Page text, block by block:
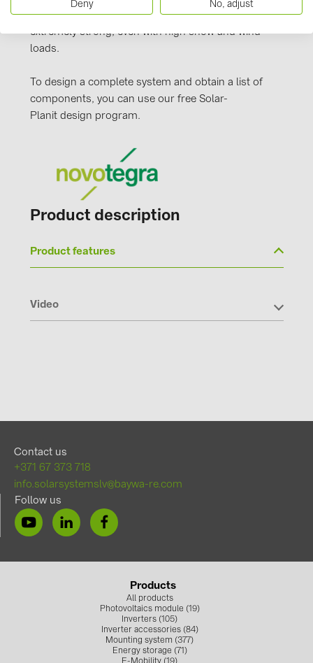
PRYSMIAN DRAKA (18)
QILOWATT (3)
SMA (1)
Solinteg (4)
Stäubli (2)
Trina Solar (6)
Eurocode design loads into account, novotegra is
extremely strong, even with high snow and wind
loads.
To design a complete system and obtain a list of
components, you can use our free Solar-
Planit design program.
Product description
Product features
Video
Contact us
+371 67 373 718
info.solarsystemslv@baywa-re.com
Follow us
Products
All products
Photovoltaics module (19)
Inverters (105)
Inverter accessories (84)
Mounting system (377)
Energy storage (71)
Deny No, adjust